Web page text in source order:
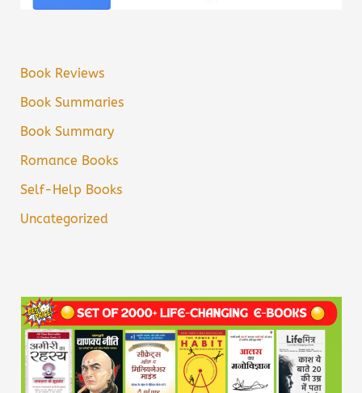
Book Reviews
Book Summaries
Book Summary
Romance Books
Self-Help Books
Uncategorized